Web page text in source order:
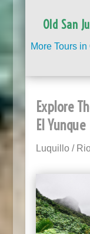
Old San
More Tours
Explore
El Yunque
Luquillo /